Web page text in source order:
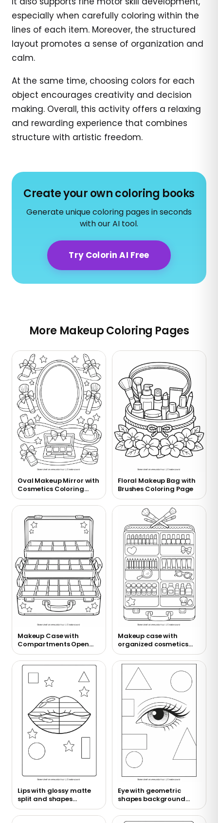
especially when carefully coloring within the
lines of each item. Moreover, the structured
layout promotes a sense of organization and
calm.
At the same time, choosing colors for each
object encourages creativity and decision
making. Overall, this activity offers a relaxing
and rewarding experience that combines
structure with artistic freedom.
Create your own coloring books
Generate unique coloring pages in seconds
with our AI tool.
Try Colorin AI Free
More Makeup Coloring Pages
Oval Makeup Mirror with
Cosmetics Coloring
Page
Floral Makeup Bag with
Brushes Coloring Page
Makeup Case with
Compartments Open
Coloring Page
Makeup case with
organized cosmetics
coloring page
Lips with glossy matte
split and shapes
coloring page
Eye with geometric
shapes background
coloring page